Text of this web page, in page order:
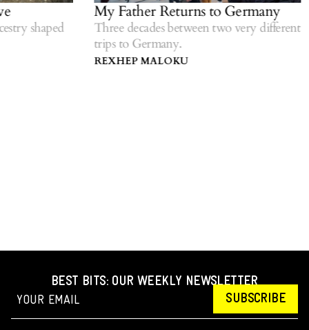
shaped
My Father Returns to Germany
Three decades between two very different
trips to Germany.
REXHEP MALOKU
BEST BITS: OUR WEEKLY NEWSLETTER
SUBSCRIBE